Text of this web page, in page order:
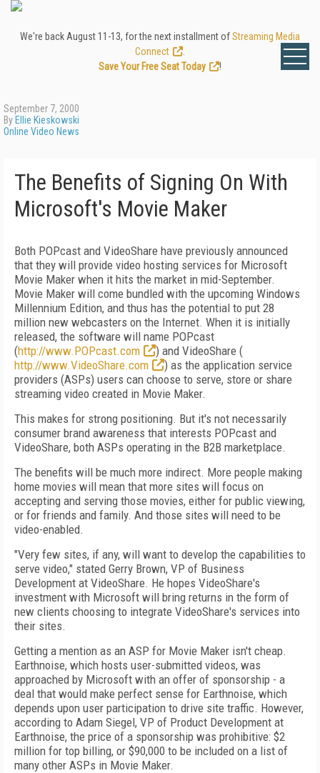
We're back August 11-13, for the next installment ofStreaming Media
Connect
Save Your Free Seat Today
!
September 7, 2000
By Ellie Kieskowski
Online Video News
The Benefits of Signing On With
Microsoft's Movie Maker
Both POPcast and VideoShare have previously announced
that they will provide video hosting services for Microsoft
Movie Maker when it hits the market in mid-September.
Movie Maker will come bundled with the upcoming Windows
Millennium Edition, and thus has the potential to put 28
million new webcasters on the Internet. When it is initially
released, the software will name POPcast
(http://www.POPcast.com
) and VideoShare (
http://www.VideoShare.com
) as the application service
providers (ASPs) users can choose to serve, store or share
streaming video created in Movie Maker.
This makes for strong positioning. But it's not necessarily
consumer brand awareness that interests POPcast and
VideoShare, both ASPs operating in the B2B marketplace.
The benefits will be much more indirect. More people making
home movies will mean that more sites will focus on
accepting and serving those movies, either for public viewing,
or for friends and family. And those sites will need to be
video-enabled.
"Very few sites, if any, will want to develop the capabilities to
serve video," stated Gerry Brown, VP of Business
Development at VideoShare. He hopes VideoShare's
investment with Microsoft will bring returns in the form of
new clients choosing to integrate VideoShare's services into
their sites.
Getting a mention as an ASP for Movie Maker isn't cheap.
Earthnoise, which hosts user-submitted videos, was
approached by Microsoft with an offer of sponsorship - a
deal that would make perfect sense for Earthnoise, which
depends upon user participation to drive site traffic. However,
according to Adam Siegel, VP of Product Development at
Earthnoise, the price of a sponsorship was prohibitive: $2
million for top billing, or $90,000 to be included on a list of
many other ASPs in Movie Maker.